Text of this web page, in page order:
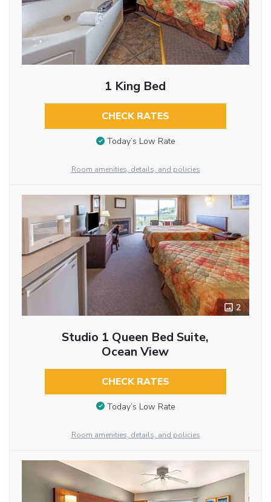
1 King Bed
CHECK RATES
Today’s Low Rate
Room amenities, details, and policies
2
Studio 1 Queen Bed Suite,
Ocean View
CHECK RATES
Today’s Low Rate
Room amenities, details, and policies